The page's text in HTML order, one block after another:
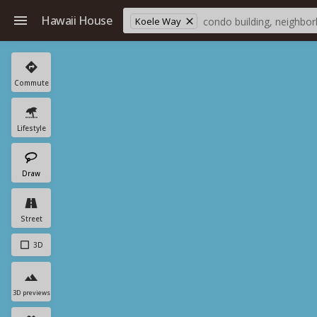
Hawaii House Koele Way
Commute
Lifestyle
Draw
Street
3D
3D previews